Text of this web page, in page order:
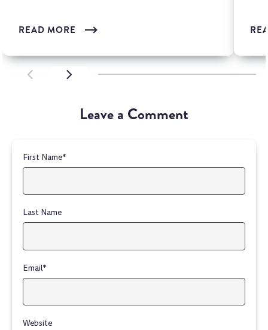
SCROLL LEFTSCROLL LEFT
READ MORE
Leave a Comment
First Name*
Last Name
Email*
Website